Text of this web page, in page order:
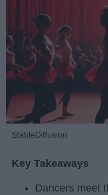
StableDiffusion
Key Takeaways
Dancers meet